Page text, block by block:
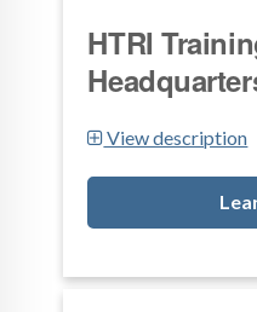
HTRI
View description